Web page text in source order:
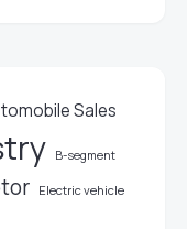
Sales
B-segment
Electric vehicle